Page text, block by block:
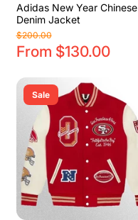
Adidas New Year Chinese
Denim Jacket
$200.00
From $130.00
Sale